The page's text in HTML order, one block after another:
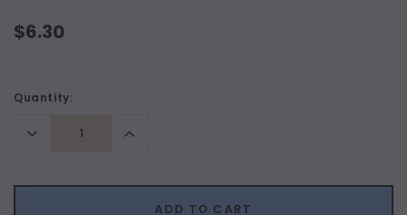
$6.30
Current
Quantity:
Decrease
Quantity:
Increase
Quantity:
ADD TO CART